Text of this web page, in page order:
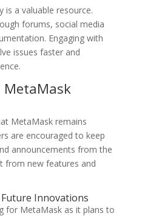
is a valuable resource.
forums, social media
Engaging with
issues faster and
MetaMask
MetaMask remains
are encouraged to keep
announcements from the
from new features and
Innovations
for MetaMask as it plans to